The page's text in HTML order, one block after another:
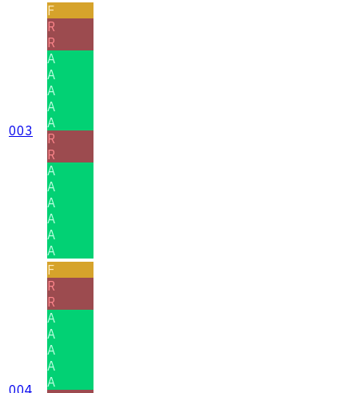
003
F
R
R
A
A
A
A
A
R
R
A
A
A
A
A
A
004
F
R
R
A
A
A
A
A